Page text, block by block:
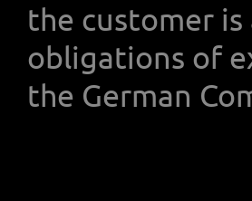
the customer
obligations of
the German